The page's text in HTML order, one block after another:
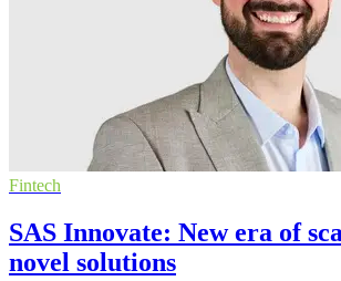
Fintech
SAS Innovate: New era of
novel solutions